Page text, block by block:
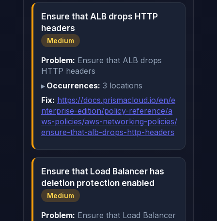
Ensure that ALB drops HTTP
headers
Medium
Problem: Ensure that ALB drops
HTTP headers
Occurrences: 3 locations
Fix: https://docs.prismacloud.io/en/e
nterprise-edition/policy-reference/a
ws-policies/aws-networking-policies/
ensure-that-alb-drops-http-headers
Ensure that Load Balancer has
deletion protection enabled
Medium
Problem: Ensure that Load Balancer